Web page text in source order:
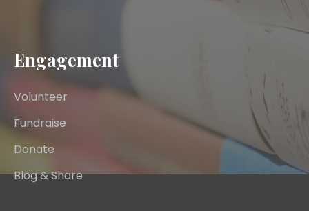
Engagement
Volunteer
Fundraise
Donate
Blog & Share